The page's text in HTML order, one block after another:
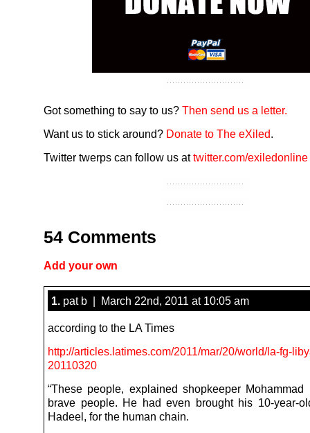
Got something to say to us? Then send us a letter.
Want us to stick around? Donate to The eXiled.
Twitter twerps can follow us attwitter.com/exiledonline
54 Comments
Add your own
1. pat b | March 22nd, 2011 at 10:05 am
according to the LA Times
http://articles.latimes.com/2011/mar/20/world/la-fg-
20110320
“These people, explained shopkeeper Mohammad
brave people. He had even brought his 10-year-
Hadeel, for the human chain.